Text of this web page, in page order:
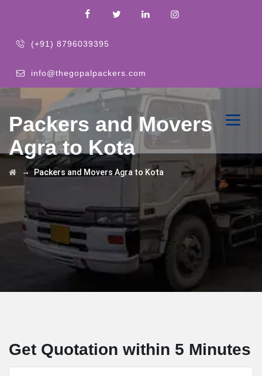
(+91) 8796039395
info@thegopalpackers.com
Packers and Movers
Agra to Kota
→Packers and Movers Agra to Kota
Get Quotation within 5 Minutes